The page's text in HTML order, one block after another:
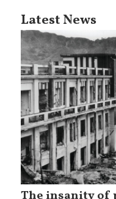
Latest News
The insanity of